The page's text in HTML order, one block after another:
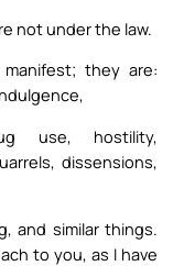
not under the law.
they are:
use, hostility,
dissensions,
and similar things.
to you, as I have